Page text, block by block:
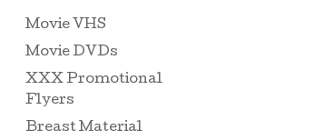
Movie VHS
Movie DVDs
XXX Promotional
Flyers
Breast Material